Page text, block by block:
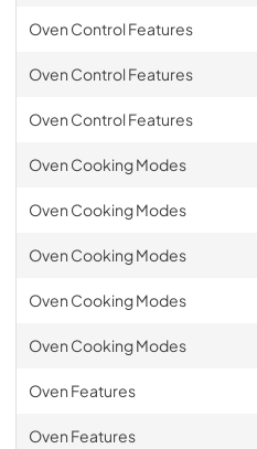
Oven Control Features
Oven Control Features
Oven Control Features
Oven Cooking Modes
Oven Cooking Modes
Oven Cooking Modes
Oven Cooking Modes
Oven Cooking Modes
Oven Features
Oven Features